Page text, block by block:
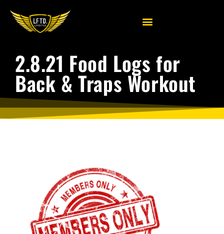
2.8.21 Food Logs for
Back & Traps Workout